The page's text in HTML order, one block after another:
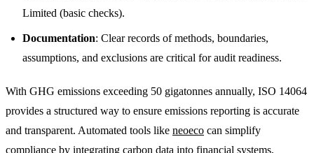
Limited (basic checks).
Documentation: Clear records of methods, boundaries,
assumptions, and exclusions are critical for audit readiness.
With GHG emissions exceeding 50 gigatonnes annually, ISO 14064
provides a structured way to ensure emissions reporting is accurate
and transparent. Automated tools like neoeco can simplify
compliance by integrating carbon data into financial systems,